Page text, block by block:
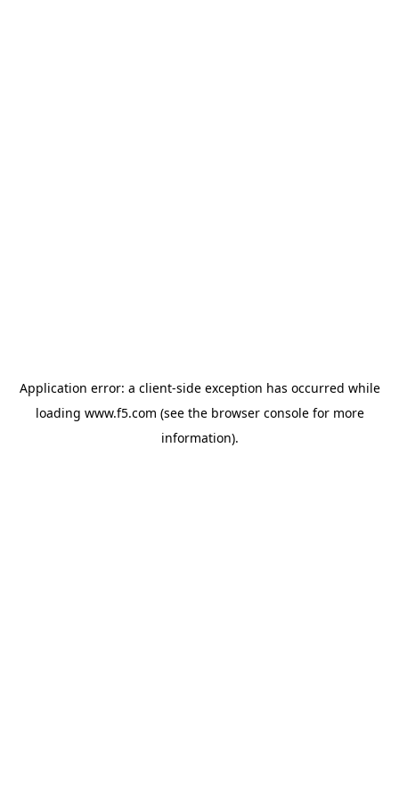
Application error: a client-side exception has occurred while
loading www.f5.com (see the browser consolefor more
information).